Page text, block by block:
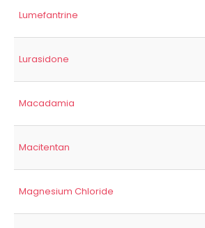
Lumefantrine
Lurasidone
Macadamia
Macitentan
Magnesium Chloride